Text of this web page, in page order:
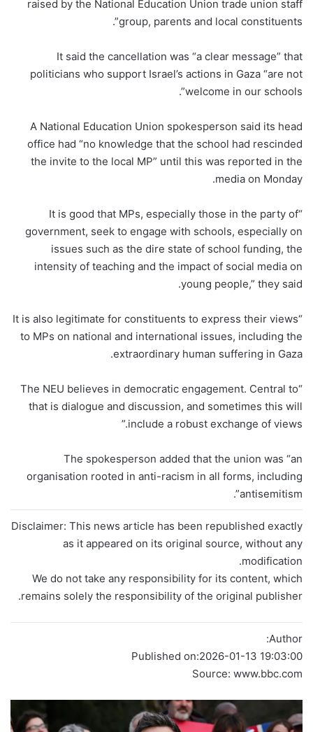
raised by the National Education Union trade union staff
group, parents and local constituents”.
It said the cancellation was “a clear message” that
politicians who support Israel’s actions in Gaza “are not
welcome in our schools”.
A National Education Union spokesperson said its head
office had “no knowledge that the school had rescinded
the invite to the local MP” until this was reported in the
media on Monday.
“It is good that MPs, especially those in the party of
government, seek to engage with schools, especially on
issues such as the dire state of school funding, the
intensity of teaching and the impact of social media on
young people,” they said.
“It is also legitimate for constituents to express their views
to MPs on national and international issues, including the
extraordinary human suffering in Gaza.
“The NEU believes in democratic engagement. Central to
that is dialogue and discussion, and sometimes this will
include a robust exchange of views.”
The spokesperson added that the union was “an
organisation rooted in anti-racism in all forms, including
antisemitism”.
Disclaimer: This news article has been republished exactly
as it appeared on its original source, without any
modification.
We do not take any responsibility for its content, which
remains solely the responsibility of the original publisher.
Author:
Published on:2026-01-13 19:03:00
Source: www.bbc.com